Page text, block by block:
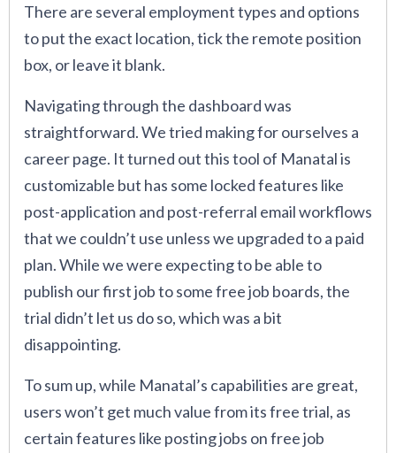
There are several employment types and options
to put the exact location, tick the remote position
box, or leave it blank.
Navigating through the dashboard was
straightforward. We tried making for ourselves a
career page. It turned out this tool of Manatal is
customizable but has some locked features like
post-application and post-referral email workflows
that we couldn’t use unless we upgraded to a paid
plan. While we were expecting to be able to
publish our first job to some free job boards, the
trial didn’t let us do so, which was a bit
disappointing.
To sum up, while Manatal’s capabilities are great,
users won’t get much value from its free trial, as
certain features like posting jobs on free job